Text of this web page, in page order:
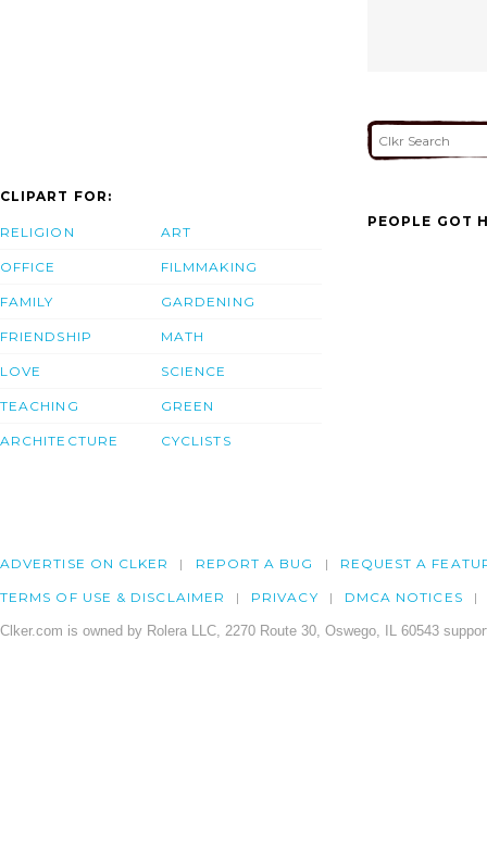
CLIPART FOR:
RELIGION
OFFICE
FAMILY
FRIENDSHIP
LOVE
TEACHING
ARCHITECTURE
ART
FILMMAKING
GARDENING
MATH
SCIENCE
GREEN
CYCLISTS
PEOPLE GOT
ADVERTISE ON CLKER REPORT A BUG REQUEST A
TERMS OF USE & DISCLAIMER PRIVACY DMCA NOTICES
Clker.com is owned by Rolera LLC, 2270 Route 30, Oswego, IL 60543